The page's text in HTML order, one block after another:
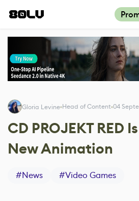
Gloria Levine Head of Content 04
CD PROJEKT RED
New Animation
#News #Video Games